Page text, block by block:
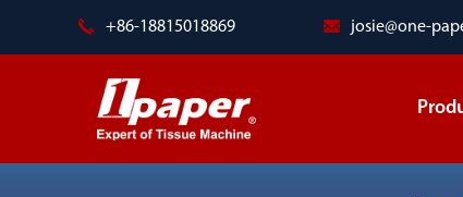
+86-18815018869 josie@one-